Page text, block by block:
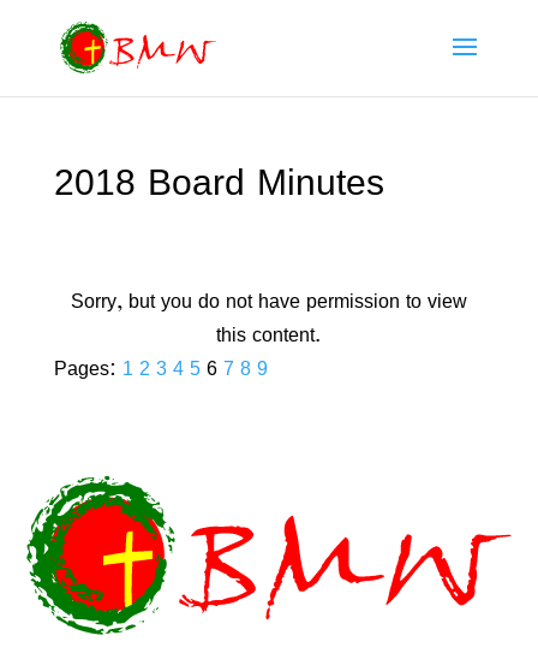
2018 Board Minutes
Sorry, but you do not have permission to view
this content.
Pages: 1 2 3 4 5 6 7 8 9